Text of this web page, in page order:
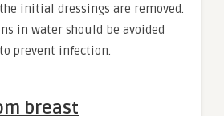
initial dressings are removed.
in water should be avoided
prevent infection.
breast